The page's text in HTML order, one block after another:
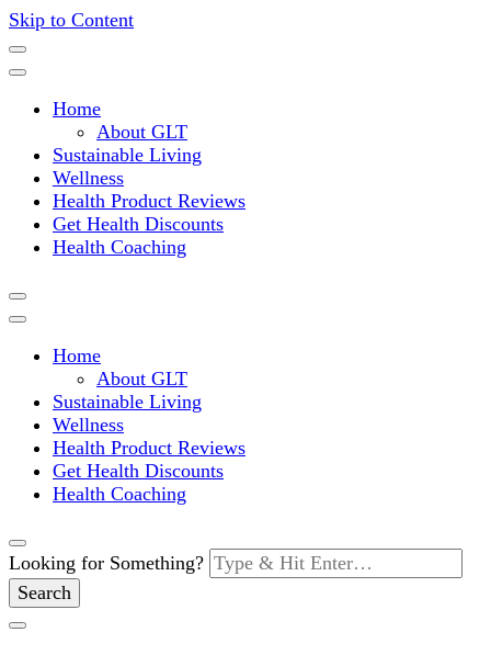
Skip to Content
Green Living Tribe
Home
About GLT
Sustainable Living
Wellness
Health Product Reviews
Get Health Discounts
Health Coaching
Home
About GLT
Sustainable Living
Wellness
Health Product Reviews
Get Health Discounts
Health Coaching
Looking for Something?